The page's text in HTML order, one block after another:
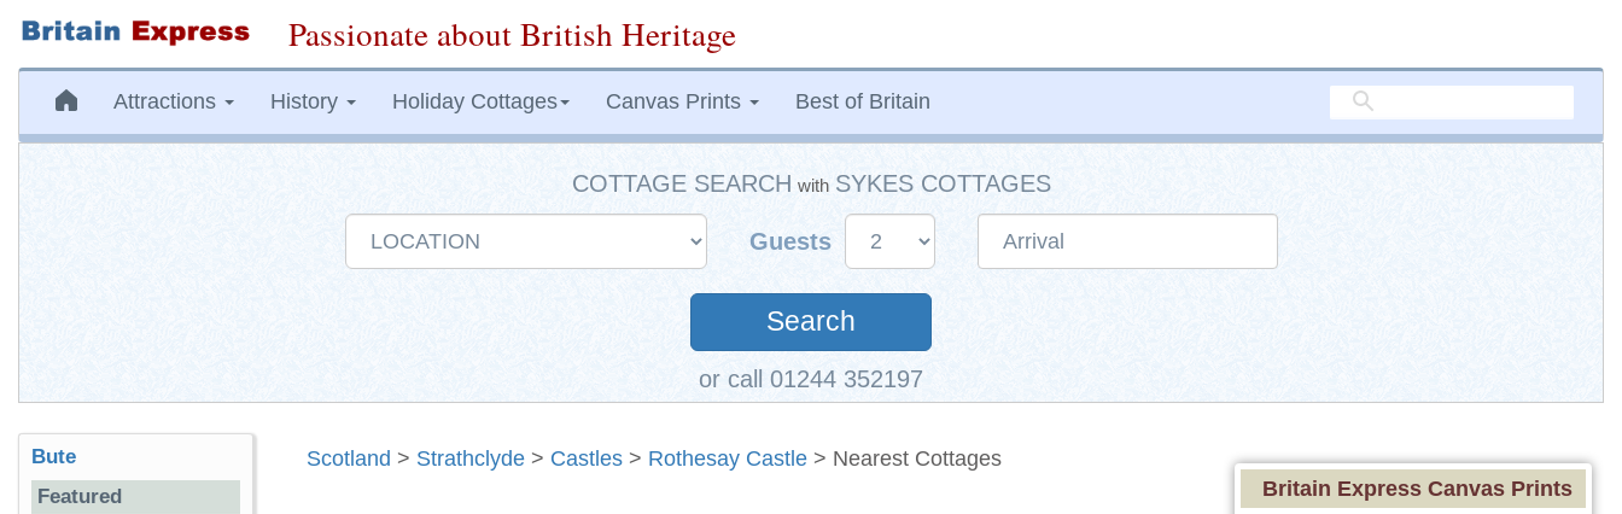
Passionate about British Heritage
Attractions History Holiday Cottages Canvas Prints Best of Britain
COTTAGE SEARCH with SYKES COTTAGES
Guests
Search
or call 01244 352197
Scotland > Strathclyde > Castles > Rothesay Castle > Nearest Cottages
Bute
Featured
Britain Express Canvas Prints